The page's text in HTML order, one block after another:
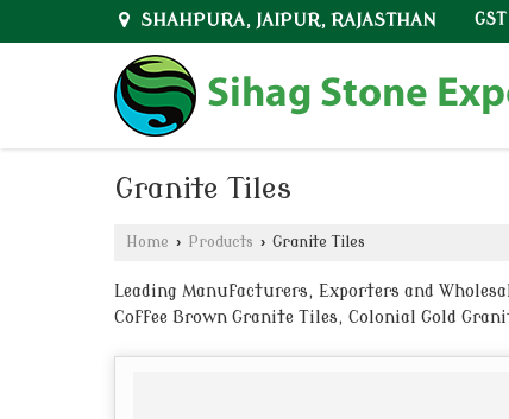
SHAHPURA, JAIPUR, RAJASTHAN
Granite Tiles
Home › Products › Granite Tiles
Leading Manufacturers, Exporters and
Coffee Brown Granite Tiles, Colonial Gold